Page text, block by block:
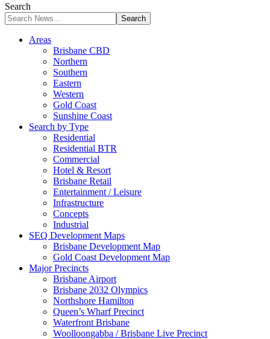
Search
Areas
Brisbane CBD
Northern
Southern
Eastern
Western
Gold Coast
Sunshine Coast
Search by Type
Residential
Residential BTR
Commercial
Hotel & Resort
Brisbane Retail
Entertainment / Leisure
Infrastructure
Concepts
Industrial
SEQ Development Maps
Brisbane Development Map
Gold Coast Development Map
Major Precincts
Brisbane Airport
Brisbane 2032 Olympics
Northshore Hamilton
Queen’s Wharf Precinct
Waterfront Brisbane
Woolloongabba / Brisbane Live Precinct